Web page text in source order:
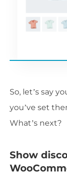
So, let’s say
you’ve set
What’s next?
Show